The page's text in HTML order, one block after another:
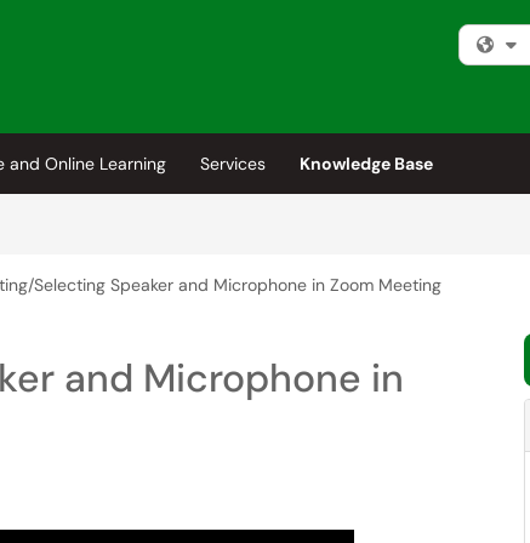
and Online Learning Services
Knowledge Base
Selecting Speaker and Microphone in Zoom Meeting
and Microphone in